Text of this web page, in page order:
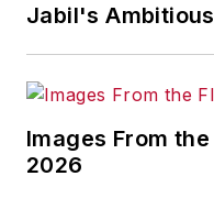
strategies
located their
warehouse
and other
and how they
Jabil's
Images From
2026